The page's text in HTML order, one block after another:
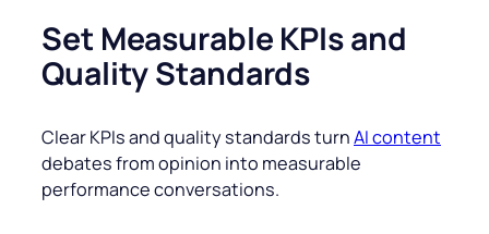
Set Measurable KPIs and
Quality Standards
Clear KPIs and quality standards turnAI content
debates from opinion into measurable
performance conversations.